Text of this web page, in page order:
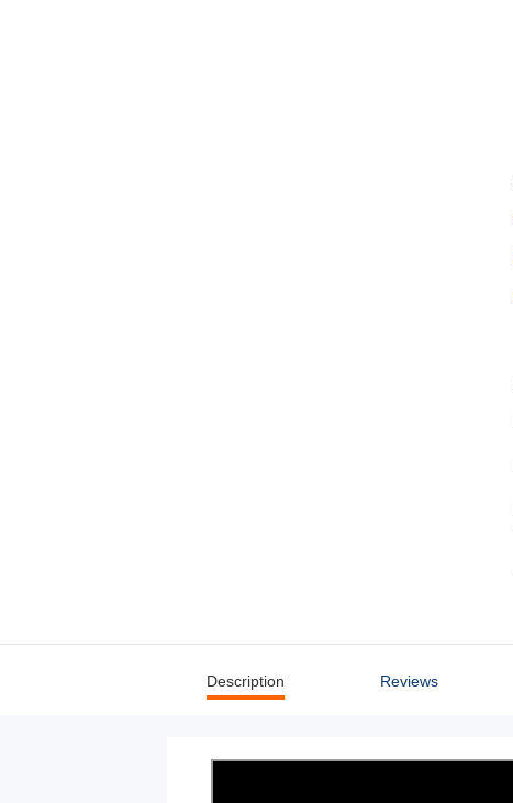
Description Reviews